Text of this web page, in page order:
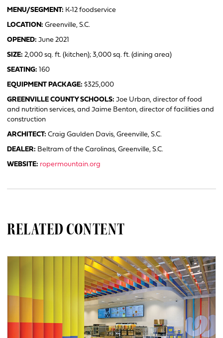
MENU/SEGMENT: K-12 foodservice
LOCATION: Greenville, S.C.
OPENED: June 2021
SIZE: 2,000 sq. ft. (kitchen); 3,000 sq. ft. (dining area)
SEATING: 160
EQUIPMENT PACKAGE: $325,000
GREENVILLE COUNTY SCHOOLS: Joe Urban, director of food
and nutrition services, and Jaime Benton, director of facilities and
construction
ARCHITECT: Craig Gaulden Davis, Greenville, S.C.
DEALER: Beltram of the Carolinas, Greenville, S.C.
WEBSITE: ropermountain.org
RELATED CONTENT